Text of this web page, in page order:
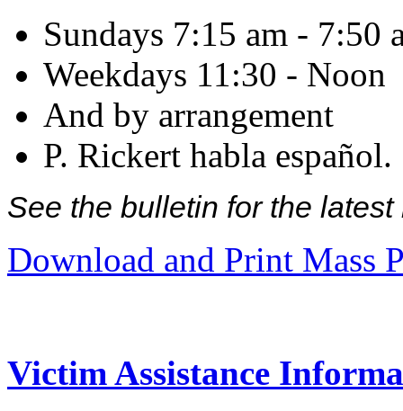
Sundays 7:15 am - 7:50
Weekdays 11:30 - Noon
And by arrangement
P. Rickert habla español.
See the bulletin for the
Download and Print Mass
Victim Assistance